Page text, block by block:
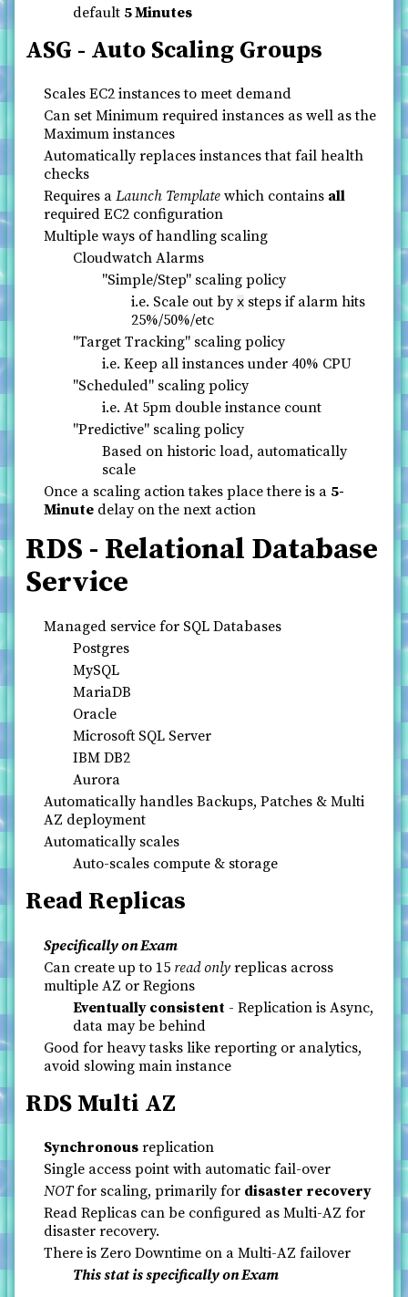
default 5 Minutes
ASG - Auto Scaling Groups
Scales EC2 instances to meet demand
Can set Minimum required instances as well as the
Maximum instances
Automatically replaces instances that fail health
checks
Requires a Launch Template which contains all
required EC2 configuration
Multiple ways of handling scaling
Cloudwatch Alarms
"Simple/Step" scaling policy
i.e. Scale out by x steps if alarm hits
25%/50%/etc
"Target Tracking" scaling policy
i.e. Keep all instances under 40% CPU
"Scheduled" scaling policy
i.e. At 5pm double instance count
"Predictive" scaling policy
Based on historic load, automatically
scale
Once a scaling action takes place there is a 5-
Minute delay on the next action
RDS - Relational Database
Service
Managed service for SQL Databases
Postgres
MySQL
MariaDB
Oracle
Microsoft SQL Server
IBM DB2
Aurora
Automatically handles Backups, Patches & Multi
AZ deployment
Automatically scales
Auto-scales compute & storage
Read Replicas
Specifically on Exam
Can create up to 15 read only replicas across
multiple AZ or Regions
Eventually consistent - Replication is Async,
data may be behind
Good for heavy tasks like reporting or analytics,
avoid slowing main instance
RDS Multi AZ
Synchronous replication
Single access point with automatic fail-over
NOTfor scaling, primarily for disaster recovery
Read Replicas can be configured as Multi-AZ for
disaster recovery.
There is Zero Downtime on a Multi-AZ failover
This stat is specifically on Exam